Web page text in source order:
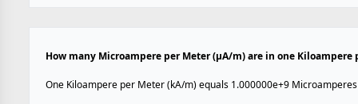
How many Microampere per Meter (µA/m) are in one Kiloampere
One Kiloampere per Meter (kA/m) equals 1.000000e+9